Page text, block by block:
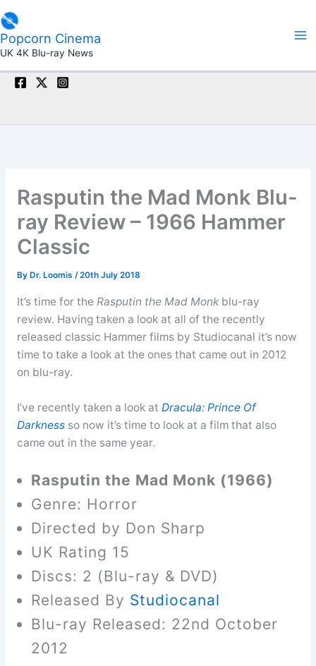
to
content
Popcorn Cinema
UK 4K Blu-ray News
Rasputin the Mad Monk Blu-
ray Review – 1966 Hammer
Classic
By Dr. Loomis /20th July 2018
It’s time for the Rasputin the Mad Monkblu-ray
review. Having taken a look at all of the recently
released classic Hammer films by Studiocanal it’s now
time to take a look at the ones that came out in 2012
on blu-ray.
I’ve recently taken a look at Dracula: Prince Of
Darkness so now it’s time to look at a film that also
came out in the same year.
Rasputin the Mad Monk (1966)
Genre: Horror
Directed by Don Sharp
UK Rating 15
Discs: 2 (Blu-ray & DVD)
Released By Studiocanal
Blu-ray Released: 22nd October
2012